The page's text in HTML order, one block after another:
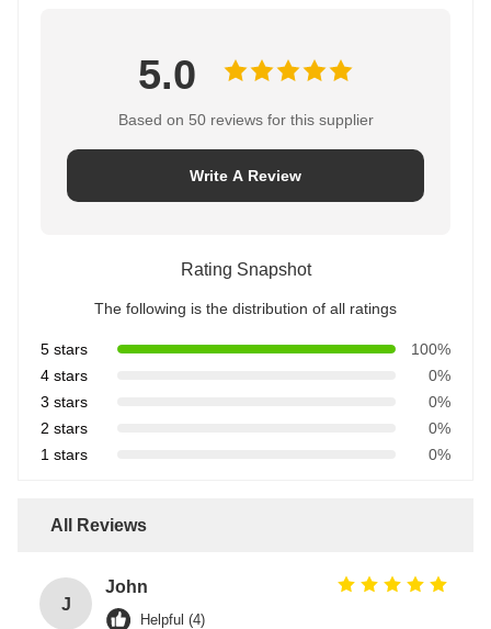
5.0
Based on 50 reviews for this supplier
Write A Review
Rating Snapshot
The following is the distribution of all ratings
5 stars
100%
4 stars
0%
3 stars
0%
2 stars
0%
1 stars
0%
All Reviews
J
John
Helpful (4)